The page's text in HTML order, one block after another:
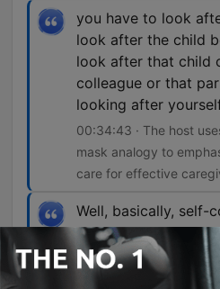
you have to look
look after the child
look after that child
colleague or that
looking after
00:34:43 · The host
mask analogy to
care for effective
Well, basically, self-
superpower.
00:43:18 · The
benefits of self-